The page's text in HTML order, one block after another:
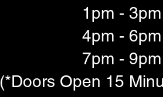
1pm - 3pm
4pm - 6pm
7pm - 9pm
(*Doors Open 15